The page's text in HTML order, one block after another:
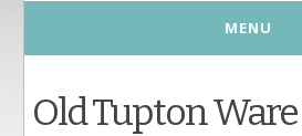
MENU
Old Tupton